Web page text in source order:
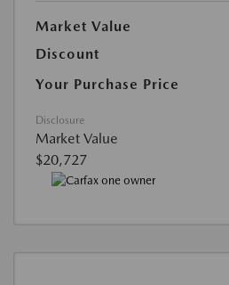
Market Value
Discount
Your Purchase Price
Disclosure
Market Value
$20,727